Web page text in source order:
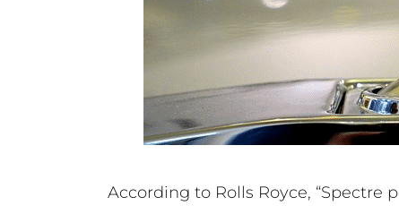
According to Rolls Royce, “Spectre